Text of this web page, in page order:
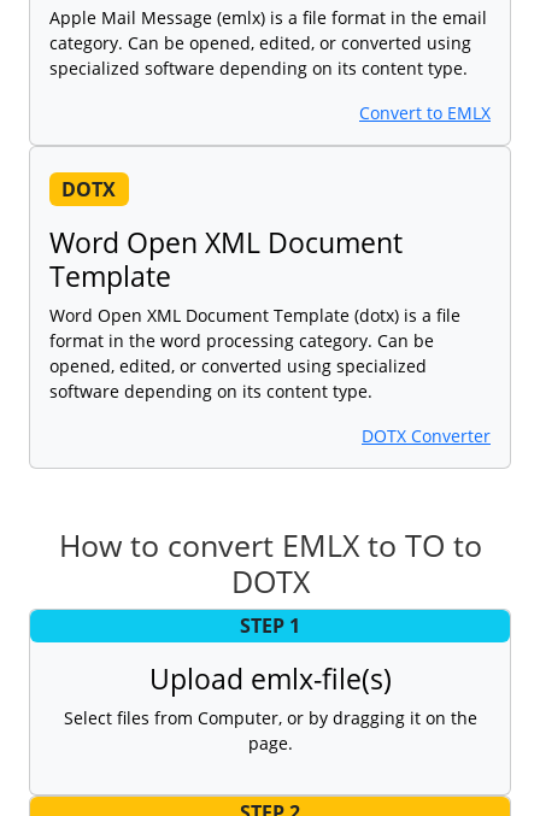
Apple Mail Message (emlx) is a file format in the email
category. Can be opened, edited, or converted using
specialized software depending on its content type.
Convert to EMLX
DOTX
Word Open XML Document
Template
Word Open XML Document Template (dotx) is a file
format in the word processing category. Can be
opened, edited, or converted using specialized
software depending on its content type.
DOTX Converter
How to convert EMLX to TO to
DOTX
STEP 1
Upload emlx-file(s)
Select files from Computer, or by dragging it on the
page.